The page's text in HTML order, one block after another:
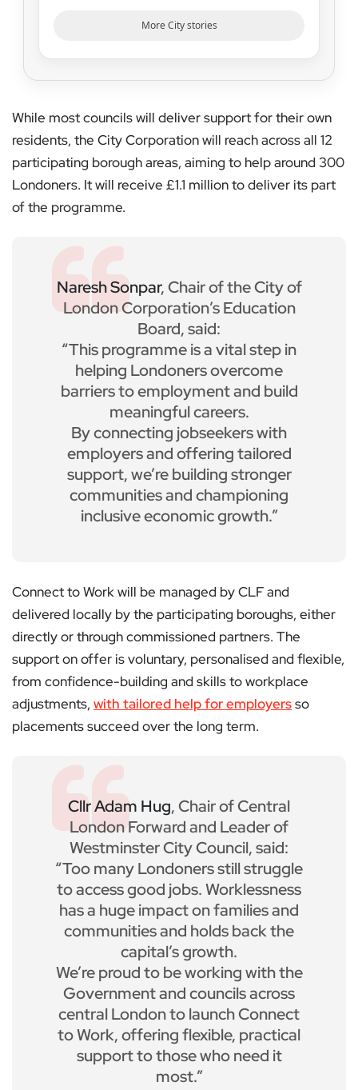
More City stories
While most councils will deliver support for their own
residents, the City Corporation will reach across all 12
participating borough areas, aiming to help around 300
Londoners. It will receive £1.1 million to deliver its part
of the programme.
Naresh Sonpar, Chair of the City of
London Corporation’s Education
Board, said:
“This programme is a vital step in
helping Londoners overcome
barriers to employment and build
meaningful careers.
By connecting jobseekers with
employers and offering tailored
support, we’re building stronger
communities and championing
inclusive economic growth.”
Connect to Work will be managed by CLF and
delivered locally by the participating boroughs, either
directly or through commissioned partners. The
support on offer is voluntary, personalised and flexible,
from confidence-building and skills to workplace
adjustments, with tailored help for employersso
placements succeed over the long term.
Cllr Adam Hug, Chair of Central
London Forward and Leader of
Westminster City Council, said:
“Too many Londoners still struggle
to access good jobs. Worklessness
has a huge impact on families and
communities and holds back the
capital’s growth.
We’re proud to be working with the
Government and councils across
central London to launch Connect
to Work, offering flexible, practical
support to those who need it
most.”